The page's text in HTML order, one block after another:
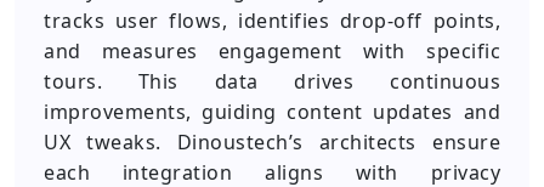
tracks user flows, identifies drop-off points,
and measures engagement with specific
tours. This data drives continuous
improvements, guiding content updates and
UX tweaks. Dinoustech’s architects ensure
each integration aligns with privacy